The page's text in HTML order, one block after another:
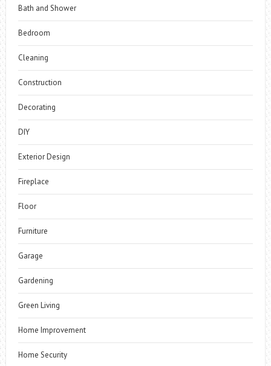
Bath and Shower
Bedroom
Cleaning
Construction
Decorating
DIY
Exterior Design
Fireplace
Floor
Furniture
Garage
Gardening
Green Living
Home Improvement
Home Security